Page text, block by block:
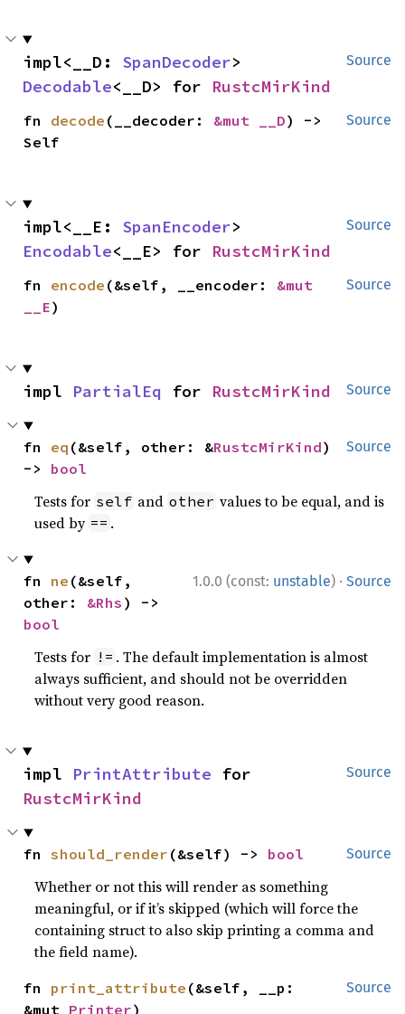
Source
impl<__D: SpanDecoder
Decodable<__D> for RustcMirKind
Source
fn decode (__decoder: &mut __D) ->
Self
Source
impl<__E: SpanEncoder
Encodable<__E> for RustcMirKind
Source
fn encode (&self, __encoder: &mut
__E)
Source
impl PartialEq for RustcMirKind
Source
fn eq (&self, other: &RustcMirKind)
-> bool
Tests for self and other values to be equal, and is
used by == .
1.0.0 (const: unstable) · Source
fn ne (&self,
other: &Rhs
bool
Tests for != . The default implementation is almost
always sufficient, and should not be overridden
without very good reason.
Source
impl PrintAttribute
RustcMirKind
Source
fn should_render (&self) -> bool
Whether or not this will render as something
meaningful, or if it’s skipped (which will force the
containing struct to also skip printing a comma and
the field name).
Source
fn print_attribute (&self, __p:
&mut Printer)